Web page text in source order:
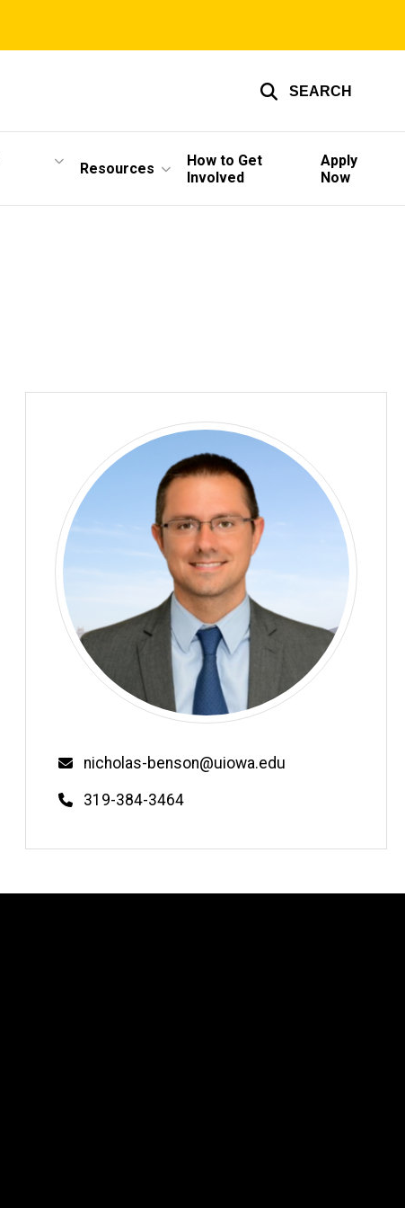
SEARCH
Resources
How to Get
Involved
Apply
Now
Email
nicholas-benson@uiowa.edu
Phone
319-384-3464